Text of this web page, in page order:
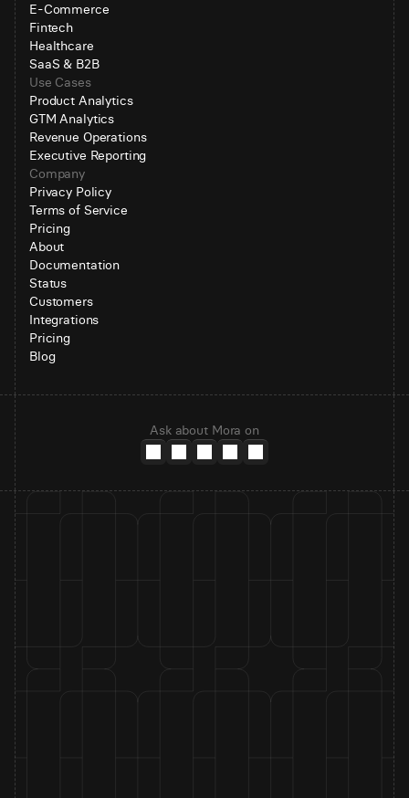
E-Commerce
Fintech
Healthcare
SaaS & B2B
Use Cases
Product Analytics
GTM Analytics
Revenue Operations
Executive Reporting
Company
Privacy Policy
Terms of Service
Pricing
About
Documentation
Status
Customers
Integrations
Pricing
Blog
Ask about Mora on